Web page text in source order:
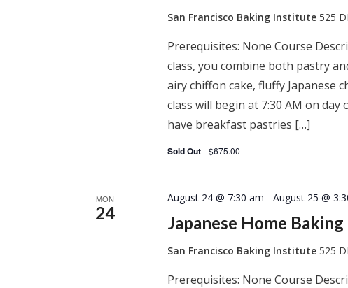
San Francisco Baking Institute525
Prerequisites: None Course
class, you combine both pastry
airy chiffon cake, fluffy Japanese
class will begin at 7:30 AM on day
have breakfast pastries […]
Sold Out $675.00
MON
24 Japanese Home Baking
August 24 @ 7:30 am -August 25 @
San Francisco Baking Institute525
Prerequisites: None Course